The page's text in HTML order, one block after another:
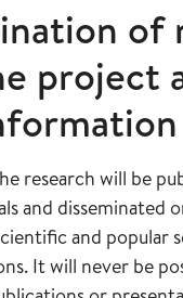
of
project
research will be
and disseminated
and popular
It will never be